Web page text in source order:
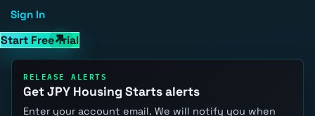
Sign In
Start Free Trial
RELEASE ALERTS
Get JPY Housing Starts alerts
Enter your account email. We will notify you when